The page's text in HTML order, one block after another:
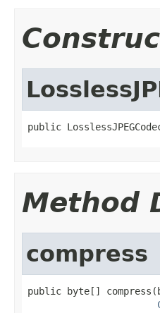
public
Method
compress
public byte[]